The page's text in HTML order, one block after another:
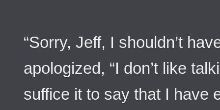
“Sorry, Jeff, I shouldn’t
apologized, “I don’t like
suffice it to say that I have